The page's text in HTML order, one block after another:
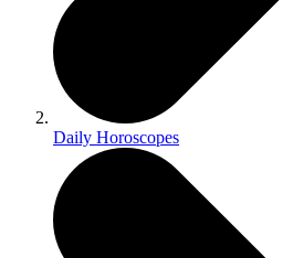
Daily Horoscopes